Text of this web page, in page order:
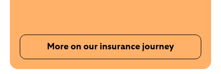
More on our insurance journey